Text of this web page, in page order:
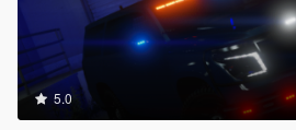
5.0